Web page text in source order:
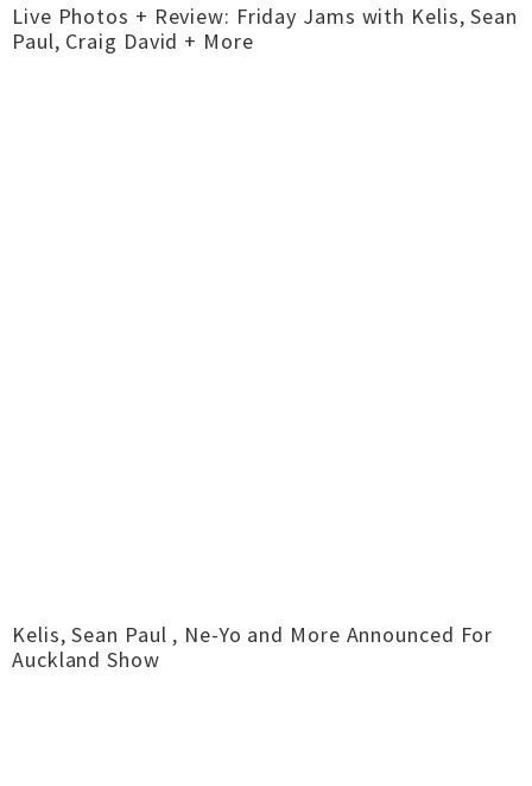
Live Photos + Review: Friday Jams with Kelis, Sean
Paul, Craig David + More
Kelis, Sean Paul , Ne-Yo and More Announced For
Auckland Show